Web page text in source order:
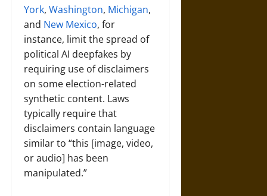
York, Washington, Michigan,
and New Mexico, for
instance, limit the spread of
political AI deepfakes by
requiring use of disclaimers
on some election-related
synthetic content. Laws
typically require that
disclaimers contain language
similar to “this [image, video,
or audio] has been
manipulated.”